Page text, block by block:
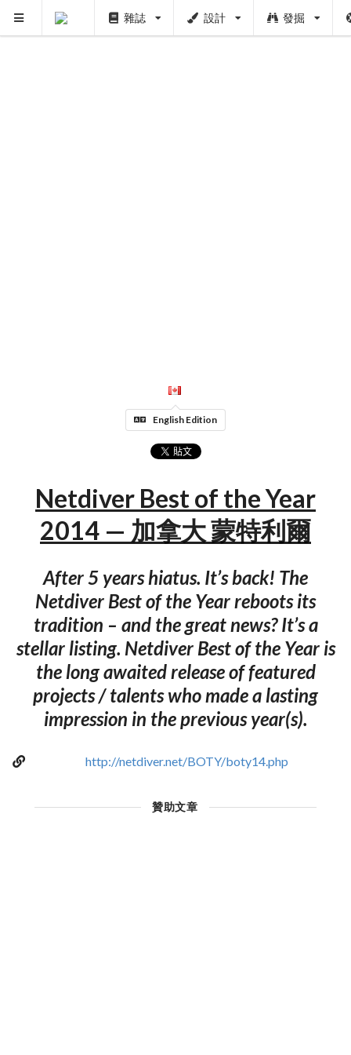
雜誌 設計 發掘
English Edition
Netdiver Best of the Year
2014 — 加拿大 蒙特利爾
After 5 years hiatus. It’s back! The
Netdiver Best of the Year reboots its
tradition – and the great news? It’s a
stellar listing. Netdiver Best of the Year is
the long awaited release of featured
projects / talents who made a lasting
impression in the previous year(s).
http://netdiver.net/BOTY/boty14.php
贊助文章